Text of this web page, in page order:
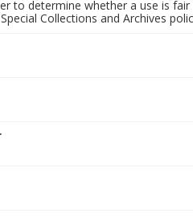
to determine whether a use is
Collections and Archives